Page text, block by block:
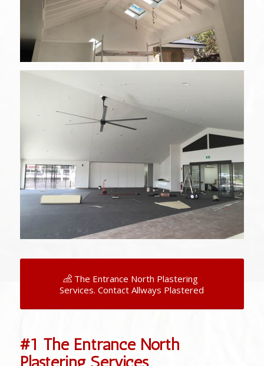
The Entrance North Plastering
Services. Contact Allways Plastered
#1 The Entrance North
Plastering Services